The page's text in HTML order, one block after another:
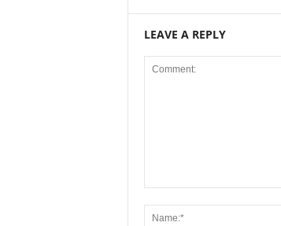
LEAVE A REPLY